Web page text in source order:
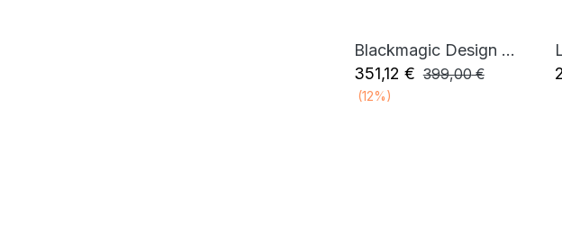
Add to Cart
Blackmagic Design URSA Cine Mount PL
351,12 € 399,00€
(12%)